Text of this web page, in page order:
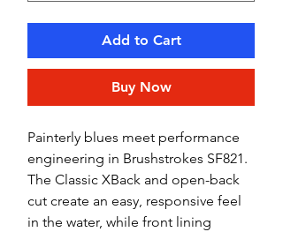
Add to Cart
Buy Now
Painterly blues meet performance
engineering in Brushstrokes SF821.
The Classic XBack and open-back
cut create an easy, responsive feel
in the water, while front lining